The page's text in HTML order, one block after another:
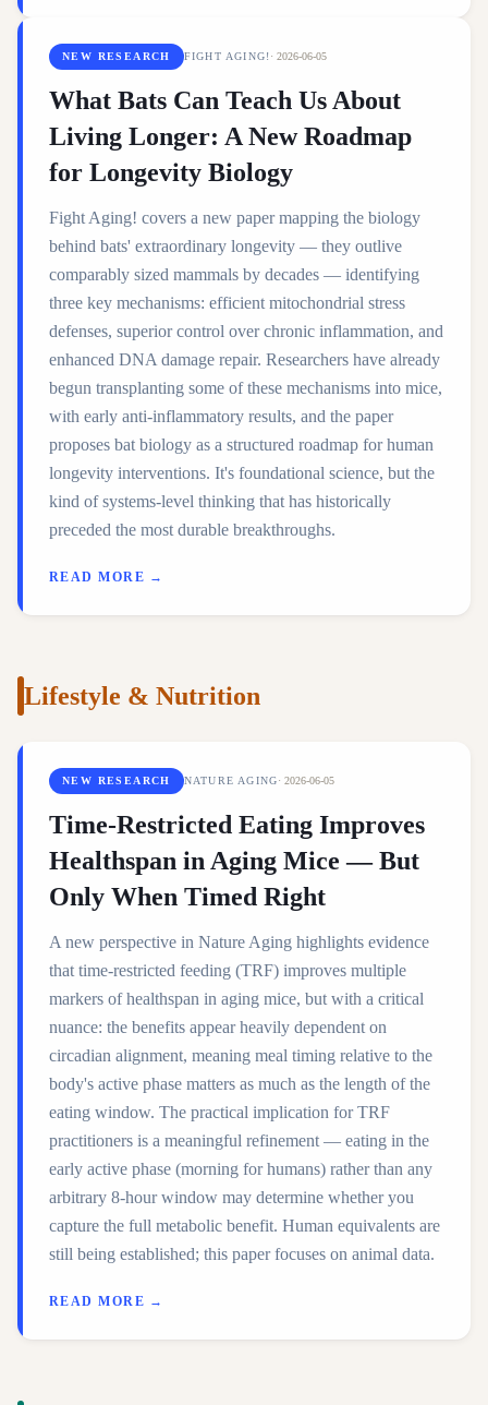
NEW RESEARCH FIGHT AGING! ·2026-06-05
What Bats Can Teach Us About
Living Longer: A New Roadmap
for Longevity Biology
Fight Aging! covers a new paper mapping the biology
behind bats' extraordinary longevity — they outlive
comparably sized mammals by decades — identifying
three key mechanisms: efficient mitochondrial stress
defenses, superior control over chronic inflammation, and
enhanced DNA damage repair. Researchers have already
begun transplanting some of these mechanisms into mice,
with early anti-inflammatory results, and the paper
proposes bat biology as a structured roadmap for human
longevity interventions. It's foundational science, but the
kind of systems-level thinking that has historically
preceded the most durable breakthroughs.
READ MORE →
Lifestyle & Nutrition
NEW RESEARCH NATURE AGING·2026-06-05
Time-Restricted Eating Improves
Healthspan in Aging Mice — But
Only When Timed Right
A new perspective in Nature Aging highlights evidence
that time-restricted feeding (TRF) improves multiple
markers of healthspan in aging mice, but with a critical
nuance: the benefits appear heavily dependent on
circadian alignment, meaning meal timing relative to the
body's active phase matters as much as the length of the
eating window. The practical implication for TRF
practitioners is a meaningful refinement — eating in the
early active phase (morning for humans) rather than any
arbitrary 8-hour window may determine whether you
capture the full metabolic benefit. Human equivalents are
still being established; this paper focuses on animal data.
READ MORE →